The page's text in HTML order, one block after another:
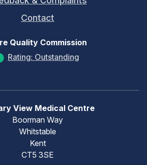
Contact
Quality Commission
Rating: Outstanding
View Medical Centre
Boorman Way
Whitstable
Kent
CT5 3SE